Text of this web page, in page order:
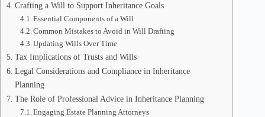
Crafting a Will to Support Inheritance Goals
Essential Components of a Will
Common Mistakes to Avoid in Will Drafting
Updating Wills Over Time
Tax Implications of Trusts and Wills
Legal Considerations and Compliance in Inheritance
Planning
The Role of Professional Advice in Inheritance Planning
Engaging Estate Planning Attorneys